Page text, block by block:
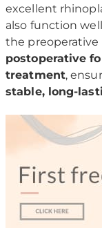
excellent
also function
the preoperative
postoperative
treatment,
stable, long-